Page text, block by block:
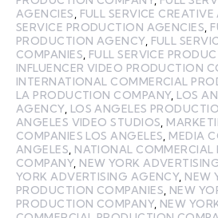
AGENCIES, FULL SERVICE
SERVICE PRODUCTION AGENCIES,
PRODUCTION AGENCY, FULL
COMPANIES, FULL SERVICE
INFLUENCER VIDEO PRODUCTION
INTERNATIONAL COMMERCIAL
LA PRODUCTION COMPANY, LOS
AGENCY, LOS ANGELES
ANGELES VIDEO STUDIOS,
COMPANIES LOS ANGELES, MEDIA
ANGELES, NATIONAL COMMERCIAL
COMPANY, NEW YORK
YORK ADVERTISING AGENCY, NEW
PRODUCTION COMPANIES, NEW
PRODUCTION COMPANY, NEW